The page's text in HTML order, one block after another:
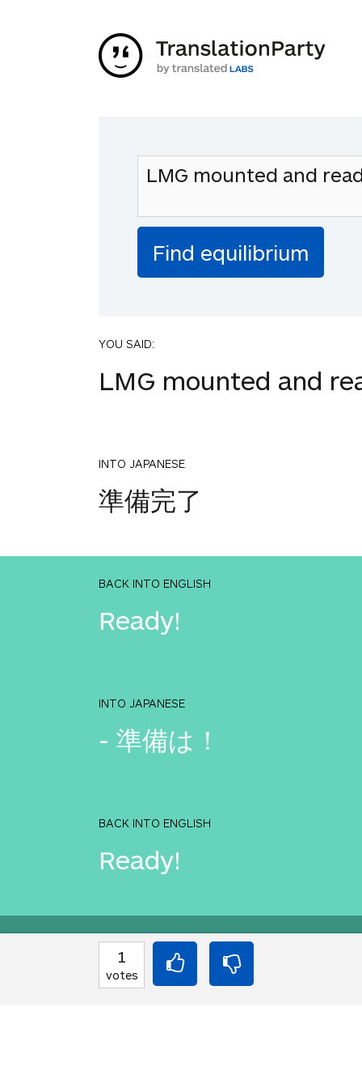
YOU SAID:
LMG mounted and
INTO JAPANESE
準備完了
BACK INTO ENGLISH
Ready!
INTO JAPANESE
- 準備は！
BACK INTO ENGLISH
Ready!
Equilibrium found!
You love that! Don't
1
votes